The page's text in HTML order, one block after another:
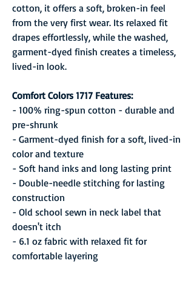
cotton, it offers a soft, broken-in feel
from the very first wear. Its relaxed fit
drapes effortlessly, while the washed,
garment-dyed finish creates a timeless,
lived-in look.
Comfort Colors 1717 Features:
- 100% ring-spun cotton - durable and
pre-shrunk
- Garment-dyed finish for a soft, lived-in
color and texture
- Soft hand inks and long lasting print
- Double-needle stitching for lasting
construction
- Old school sewn in neck label that
doesn't itch
- 6.1 oz fabric with relaxed fit for
comfortable layering